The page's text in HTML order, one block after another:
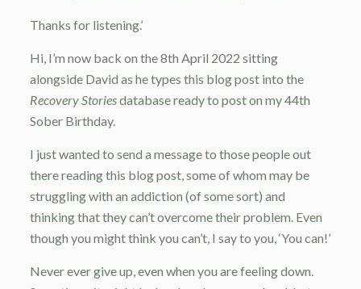
Thanks for listening.’
Hi, I’m now back on the 8th April 2022 sitting
alongside David as he types this blog post into the
Recovery Storiesdatabase ready to post on my 44th
Sober Birthday.
I just wanted to send a message to those people out
there reading this blog post, some of whom may be
struggling with an addiction (of some sort) and
thinking that they can’t overcome their problem. Even
though you might think you can’t, I say to you, ‘You can!’
Never ever give up, even when you are feeling down.